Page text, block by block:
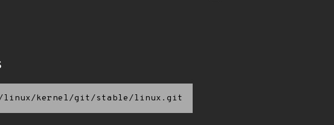
linux/kernel/git/stable/linux.git